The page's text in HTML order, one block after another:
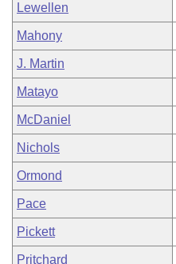
Lewellen
Mahony
J. Martin
Matayo
McDaniel
Nichols
Ormond
Pace
Pickett
Pritchard